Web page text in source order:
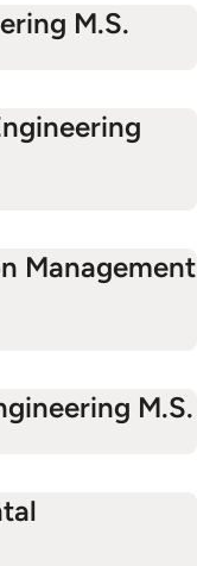
M.S.
Management
M.S.